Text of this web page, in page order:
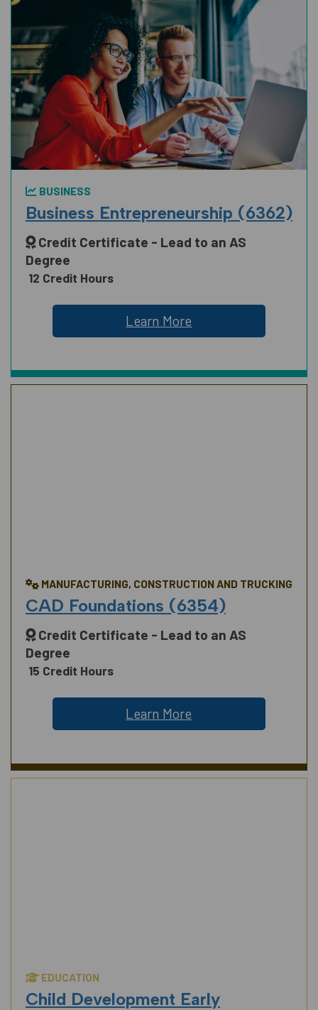
BUSINESS
Business Entrepreneurship (6362)
Credit Certificate - Lead to an AS
Degree
12 Credit Hours
Learn More
MANUFACTURING, CONSTRUCTION AND TRUCKING
CAD Foundations (6354)
Credit Certificate - Lead to an AS
Degree
15 Credit Hours
Learn More
EDUCATION
Child Development Early